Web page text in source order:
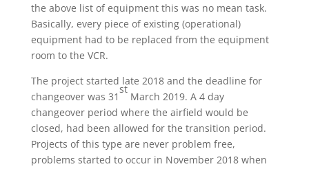
the above list of equipment this was no mean task.
Basically, every piece of existing (operational)
equipment had to be replaced from the equipment
room to the VCR.
The project started late 2018 and the deadline for
changeover was 31
st
March 2019. A 4 day
changeover period where the airfield would be
closed, had been allowed for the transition period.
Projects of this type are never problem free,
problems started to occur in November 2018 when